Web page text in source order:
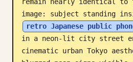
image: subject standing
retro Japanese public
in a neon-lit city street
cinematic urban Tokyo